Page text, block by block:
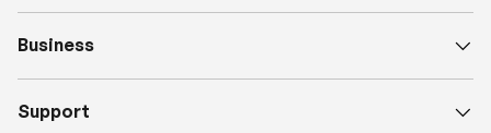
Business
Support